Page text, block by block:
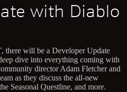
with Diablo
, there will be a Developer Update
dive into everything coming with
director Adam Fletcher and
as they discuss the all-new
Seasonal Questline, and more.